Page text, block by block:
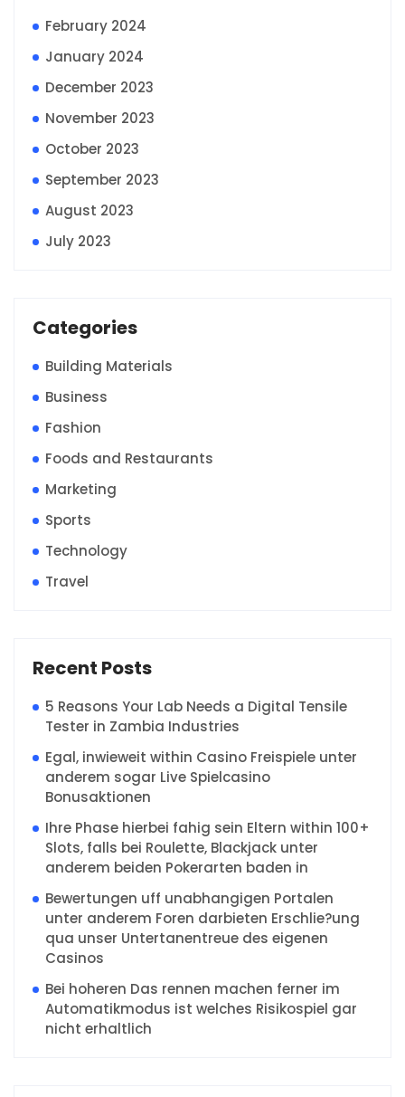
February 2024
January 2024
December 2023
November 2023
October 2023
September 2023
August 2023
July 2023
Categories
Building Materials
Business
Fashion
Foods and Restaurants
Marketing
Sports
Technology
Travel
Recent Posts
5 Reasons Your Lab Needs a Digital Tensile
Tester in Zambia Industries
Egal, inwieweit within Casino Freispiele unter
anderem sogar Live Spielcasino
Bonusaktionen
Ihre Phase hierbei fahig sein Eltern within 100+
Slots, falls bei Roulette, Blackjack unter
anderem beiden Pokerarten baden in
Bewertungen uff unabhangigen Portalen
unter anderem Foren darbieten Erschlie?ung
qua unser Untertanentreue des eigenen
Casinos
Bei hoheren Das rennen machen ferner im
Automatikmodus ist welches Risikospiel gar
nicht erhaltlich